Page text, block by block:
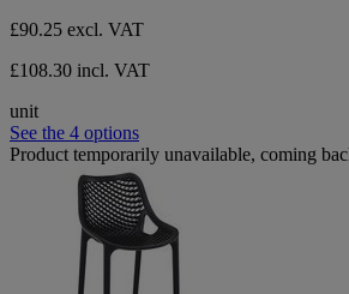
£90.25 excl. VAT
£108.30 incl. VAT
unit
See the 4 options
Product temporarily unavailable, coming